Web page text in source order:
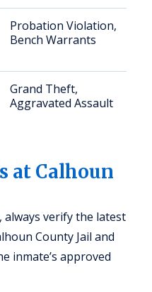
Probation Violation,
Bench Warrants
Grand Theft,
Aggravated Assault
at Calhoun
verify the latest
County Jail and
inmate’s approved